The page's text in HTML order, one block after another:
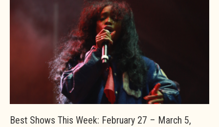
Best Shows This Week: February 27 – March 5,